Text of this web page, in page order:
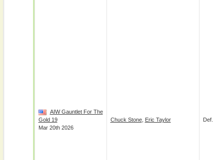
AIW Gauntlet For The
Gold 19
Mar 20th 2026
Chuck Stone, Eric Taylor Def.